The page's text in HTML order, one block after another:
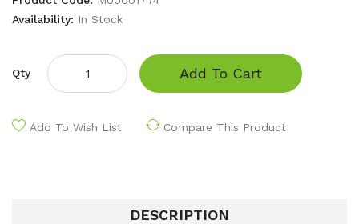
Availability: In Stock
Qty Add To Cart
Add To Wish List Compare This Product
DESCRIPTION